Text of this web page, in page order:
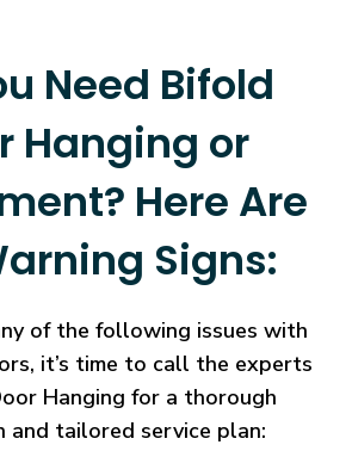
Need Bifold
Hanging or
Here Are
Signs:
of the following issues with
it’s time to call the experts
Hanging for a thorough
and tailored service plan: